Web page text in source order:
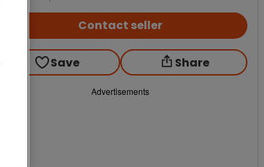
Contact seller
Save Share
Advertisements